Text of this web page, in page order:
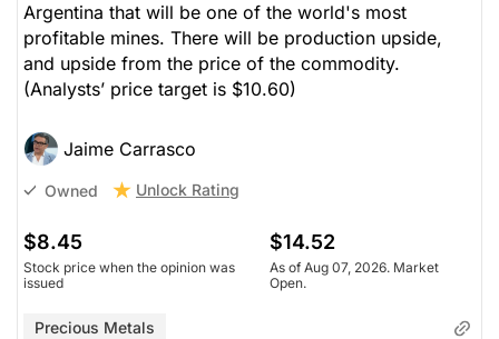
Argentina that will be one of the world's most
profitable mines. There will be production upside,
and upside from the price of the commodity.
(Analysts’ price target is $10.60)
Jaime Carrasco
Owned Unlock Rating
$8.45
Stock price when the opinion was
issued
$14.52
As of Aug 07, 2026. Market
Open.
Precious Metals